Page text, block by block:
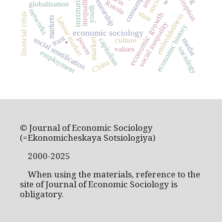
. market
economic sociologyeconomic growth
state
capitalism
Russia
labour market
globalization
social inequality
social stratification
employment
embeddedness
trust
inequality
culture
markets economic history
networks
power
financial crisis
sociology
values
youth
China
media
© Journal of Economic Sociology
(=Ekonomicheskaya Sotsiologiya)
2000-2025
When using the materials, reference to the
site of Journal of Economic Sociology is
obligatory.